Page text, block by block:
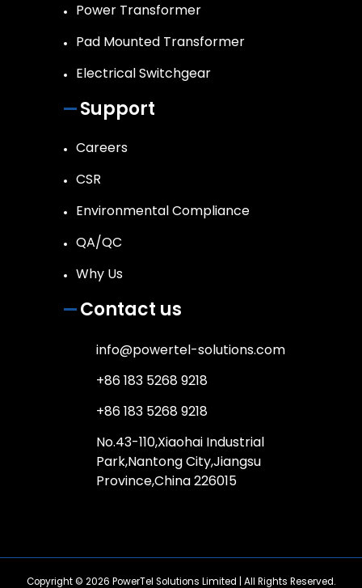
Power Transformer
Pad Mounted Transformer
Electrical Switchgear
Support
Careers
CSR
Environmental Compliance
QA/QC
Why Us
Contact us
info@powertel-solutions.com
+86 183 5268 9218
+86 183 5268 9218
No.43-110,Xiaohai Industrial
Park,Nantong City,Jiangsu
Province,China 226015
Copyright © 2026 PowerTel Solutions Limited | All Rights Reserved.